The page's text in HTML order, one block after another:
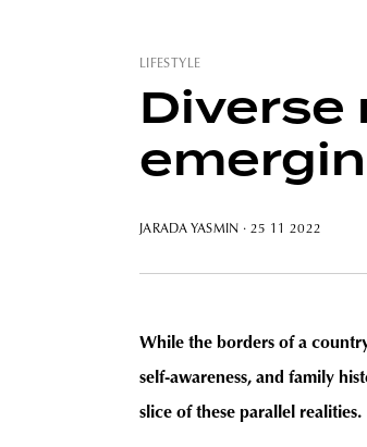
LIFESTYLE
Diverse
JARADA YASMIN · 25 11 2022
While the borders of a
self-awareness, and family
slice of these parallel realities.